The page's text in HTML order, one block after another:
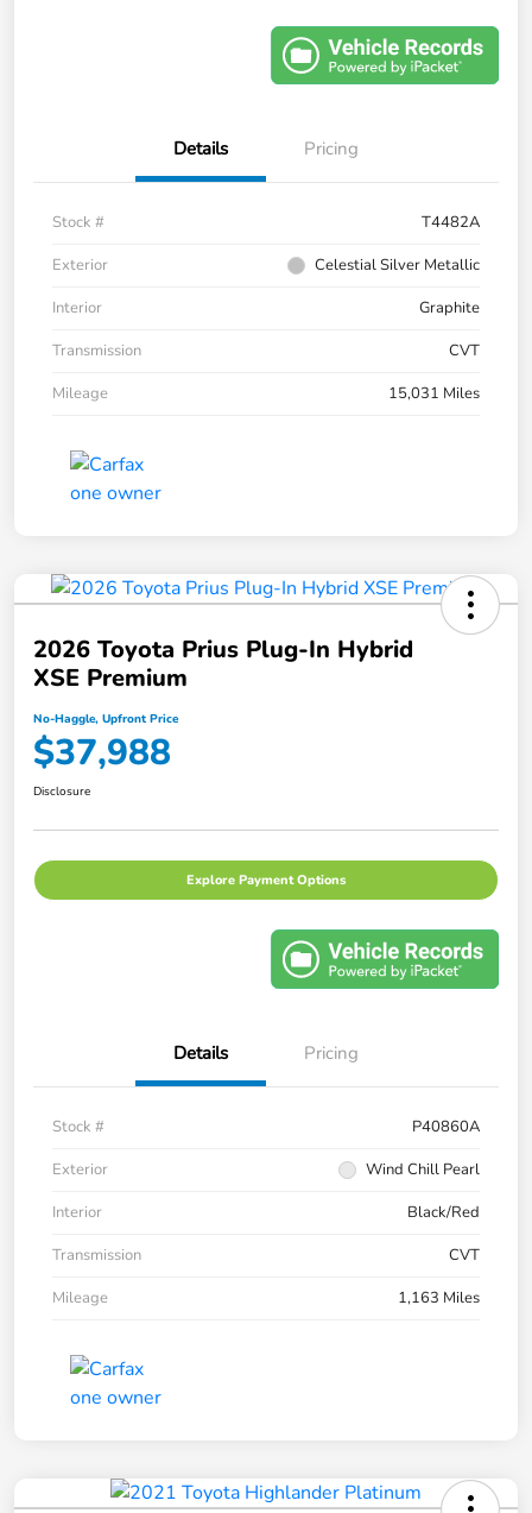
Details Pricing
Stock #
T4482A
Exterior
Celestial Silver Metallic
Interior
Graphite
Transmission
CVT
Mileage
15,031 Miles
2026 Toyota Prius Plug-In Hybrid
XSE Premium
No-Haggle, Upfront Price
$37,988
Disclosure
Explore Payment Options
Details Pricing
Stock #
P40860A
Exterior
Wind Chill Pearl
Interior
Black/Red
Transmission
CVT
Mileage
1,163 Miles